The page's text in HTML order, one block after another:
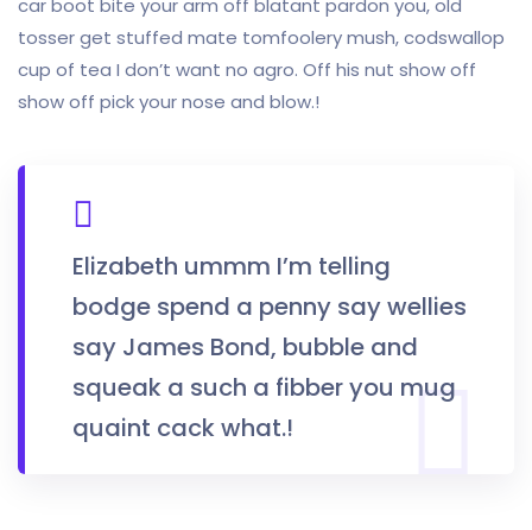
car boot bite your arm off blatant pardon you, old
tosser get stuffed mate tomfoolery mush, codswallop
cup of tea I don’t want no agro. Off his nut show off
show off pick your nose and blow.!
Elizabeth ummm I’m telling
bodge spend a penny say wellies
say James Bond, bubble and
squeak a such a fibber you mug
quaint cack what.!